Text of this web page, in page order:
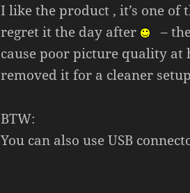
I like the product , it’s one of
regret it the day after
–
cause poor picture quality
removed it for a cleaner
BTW:
You can also use USB